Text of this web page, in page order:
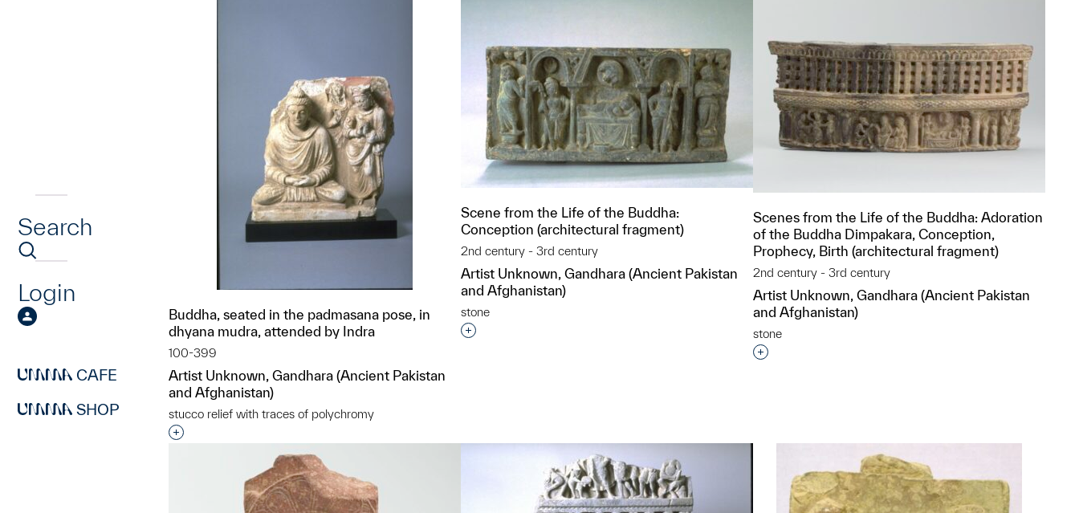
Search
Login
CAFE
SHOP
Buddha, seated in the padmasana pose, in
dhyana mudra, attended by Indra
100-399
Artist Unknown, Gandhara (Ancient Pakistan
and Afghanistan)
stucco relief with traces of polychromy
Interested in adding this object to a group?
Scene from the Life of the Buddha:
Conception (architectural fragment)
2nd century - 3rd century
Artist Unknown, Gandhara (Ancient Pakistan
and Afghanistan)
stone
Interested in adding this object to a group?
Scenes from the Life of the Buddha: Adoration
of the Buddha Dimpakara, Conception,
Prophecy, Birth (architectural fragment)
2nd century - 3rd century
Artist Unknown, Gandhara (Ancient Pakistan
and Afghanistan)
stone
Interested in adding this object to a group?